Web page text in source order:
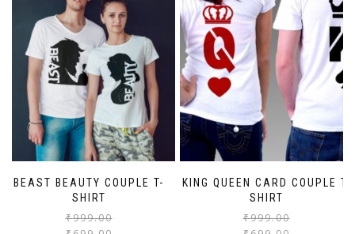
BEAST BEAUTY COUPLE T-
SHIRT
₹999.00
KING QUEEN CARD COUPLE T-
SHIRT
₹999.00